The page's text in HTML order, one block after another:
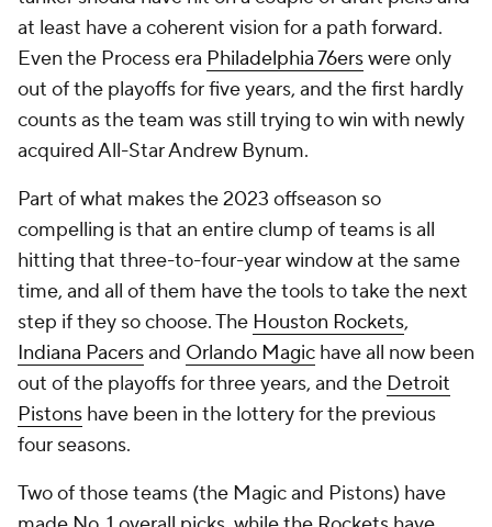
out of the playoffs for five years, and the first hardly
counts as the team was still trying to win with newly
acquired All-Star Andrew Bynum.
Part of what makes the 2023 offseason so
compelling is that an entire clump of teams is all
hitting that three-to-four-year window at the same
time, and all of them have the tools to take the next
step if they so choose. The
Houston Rockets
Indiana Pacersand Orlando Magic have all now been
out of the playoffs for three years, and the
Detroit
Pistons
have been in the lottery for the previous
four seasons.
Two of those teams (the Magic and Pistons) have
made No. 1 overall picks, while the Rockets have
picked in the top four three times and the Pacers
have added an All-Star on a rookie contract (